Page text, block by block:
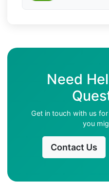
Need
Get in touch with us
you
Contact Us